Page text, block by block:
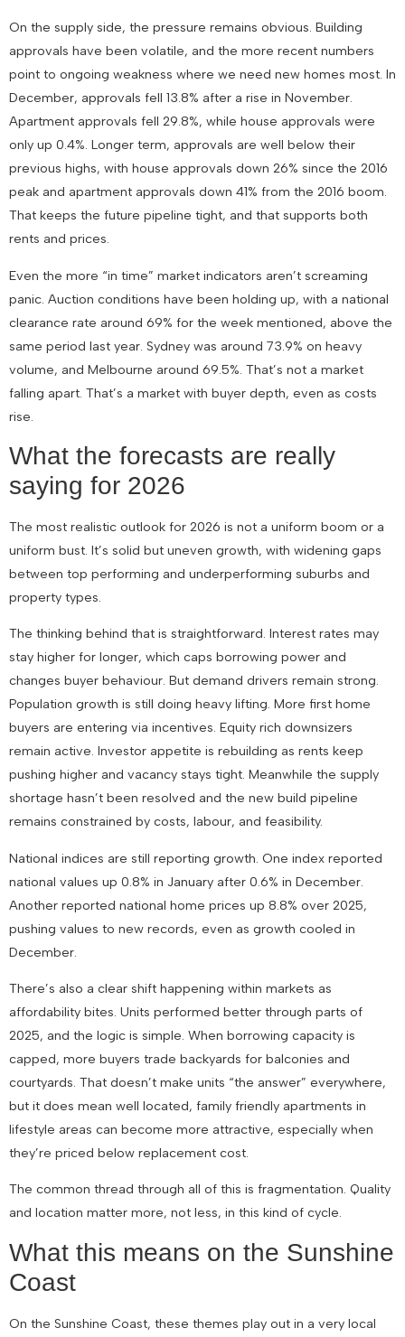
On the supply side, the pressure remains obvious. Building
approvals have been volatile, and the more recent numbers
point to ongoing weakness where we need new homes most. In
December, approvals fell 13.8% after a rise in November.
Apartment approvals fell 29.8%, while house approvals were
only up 0.4%. Longer term, approvals are well below their
previous highs, with house approvals down 26% since the 2016
peak and apartment approvals down 41% from the 2016 boom.
That keeps the future pipeline tight, and that supports both
rents and prices.
Even the more “in time” market indicators aren’t screaming
panic. Auction conditions have been holding up, with a national
clearance rate around 69% for the week mentioned, above the
same period last year. Sydney was around 73.9% on heavy
volume, and Melbourne around 69.5%. That’s not a market
falling apart. That’s a market with buyer depth, even as costs
rise.
What the forecasts are really
saying for 2026
The most realistic outlook for 2026 is not a uniform boom or a
uniform bust. It’s solid but uneven growth, with widening gaps
between top performing and underperforming suburbs and
property types.
The thinking behind that is straightforward. Interest rates may
stay higher for longer, which caps borrowing power and
changes buyer behaviour. But demand drivers remain strong.
Population growth is still doing heavy lifting. More first home
buyers are entering via incentives. Equity rich downsizers
remain active. Investor appetite is rebuilding as rents keep
pushing higher and vacancy stays tight. Meanwhile the supply
shortage hasn’t been resolved and the new build pipeline
remains constrained by costs, labour, and feasibility.
National indices are still reporting growth. One index reported
national values up 0.8% in January after 0.6% in December.
Another reported national home prices up 8.8% over 2025,
pushing values to new records, even as growth cooled in
December.
There’s also a clear shift happening within markets as
affordability bites. Units performed better through parts of
2025, and the logic is simple. When borrowing capacity is
capped, more buyers trade backyards for balconies and
courtyards. That doesn’t make units “the answer” everywhere,
but it does mean well located, family friendly apartments in
lifestyle areas can become more attractive, especially when
they’re priced below replacement cost.
The common thread through all of this is fragmentation. Quality
and location matter more, not less, in this kind of cycle.
What this means on the Sunshine
Coast
On the Sunshine Coast, these themes play out in a very local